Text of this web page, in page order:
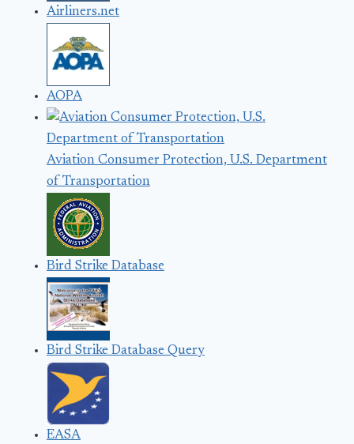
Airliners.net
AOPA
Aviation Consumer Protection, U.S. Department
of Transportation
Bird Strike Database
Bird Strike Database Query
EASA